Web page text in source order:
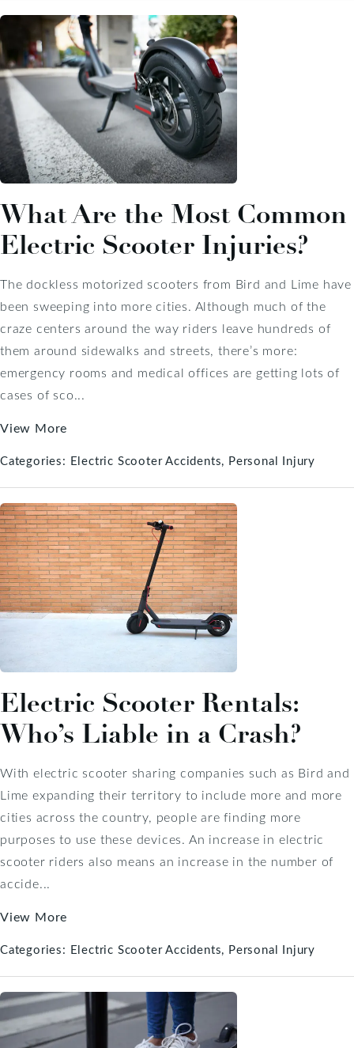
What Are the Most Common
Electric Scooter Injuries?
The dockless motorized scooters from Bird and Lime have
been sweeping into more cities. Although much of the
craze centers around the way riders leave hundreds of
them around sidewalks and streets, there’s more:
emergency rooms and medical offices are getting lots of
cases of sco...
View More
Categories: Electric Scooter Accidents Personal Injury
Electric Scooter Rentals:
Who’s Liable in a Crash?
With electric scooter sharing companies such as Bird and
Lime expanding their territory to include more and more
cities across the country, people are finding more
purposes to use these devices. An increase in electric
scooter riders also means an increase in the number of
accide...
View More
Categories: Electric Scooter Accidents Personal Injury